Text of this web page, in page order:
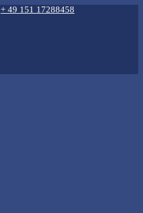
+ 49 151 17288458